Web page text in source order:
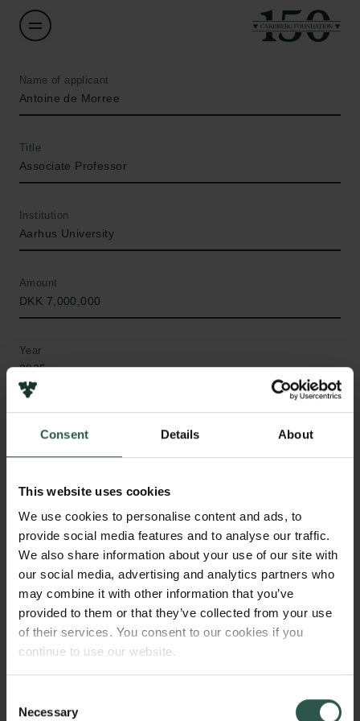
Consent Details About
This website uses cookies
We use cookies to personalise content and ads, to
provide social media features and to analyse our traffic.
We also share information about your use of our site with
our social media, advertising and analytics partners who
may combine it with other information that you’ve
provided to them or that they’ve collected from your use
of their services. You consent to our cookies if you
continue to use our website.
Selection
Necessary
Name of applicant
Antoine de Morree
Title
Associate Professor
Institution
Aarhus University
Amount
DKK 7,000,000
Year
2025
Semper Ardens: Accelerate
WHAT?
H
ibernation, also known as “winter sleep”, is a
well-known strategy to survive the winter.
Brown bears hibernate the longest. We study wild
brown bears to understand how hibernation enables
them to survive for six months straight without eating,
an intrinsic clock that tells the animal it is time to